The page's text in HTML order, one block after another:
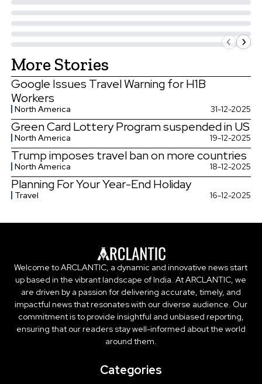
More Stories
Google Issues Travel Warning for H1B
Workers
North America 31-12-2025
Green Card Lottery Program suspended in US
North America 19-12-2025
Trump imposes travel ban on more countries
North America 18-12-2025
Planning For Your Year-End Holiday
Travel 16-12-2025
Welcome to ARCLANTIC, a dynamic and innovative news start
up based in the vibrant landscape of India. At ARCLANTIC, we
are driven by a passion for delivering accurate, timely, and
impactful news that resonates with our diverse audience. Our
commitment is to provide insightful and unbiased reporting,
ensuring that our readers stay well-informed about the world
around them.
Categories